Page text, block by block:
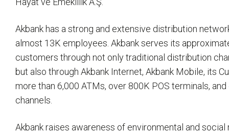
Akbank has a strong and extensive distribution
almost 13K employees. Akbank serves its
customers through not only traditional distribution
but also through Akbank Internet, Akbank Mobile, its
more than 6,000 ATMs, over 800K POS terminals,
channels.
Akbank raises awareness of environmental and